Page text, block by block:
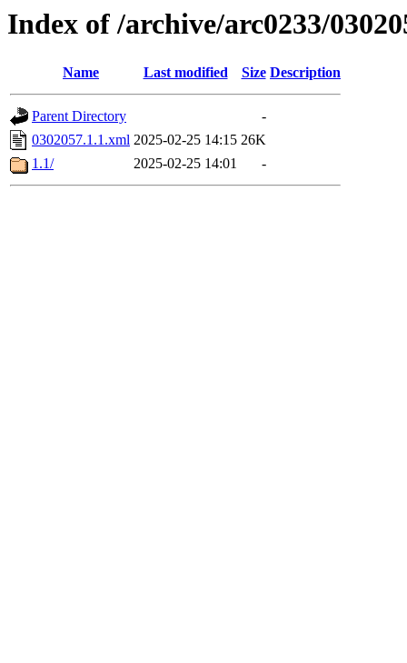
Index of /archive/arc0233/
Name Last modified Size Description
Parent Directory
-
0302057.1.1.xml 2025-02-25 14:15 26K
1.1/
2025-02-25 14:01 -